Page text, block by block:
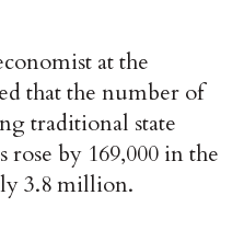
at the
that the number of
traditional state
by 169,000 in the
3.8 million.